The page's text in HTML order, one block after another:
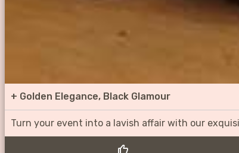
+ Golden Elegance, Black Glamour
Turn your event into a lavish affair with our